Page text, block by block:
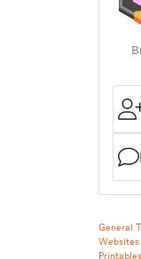
General
Websites